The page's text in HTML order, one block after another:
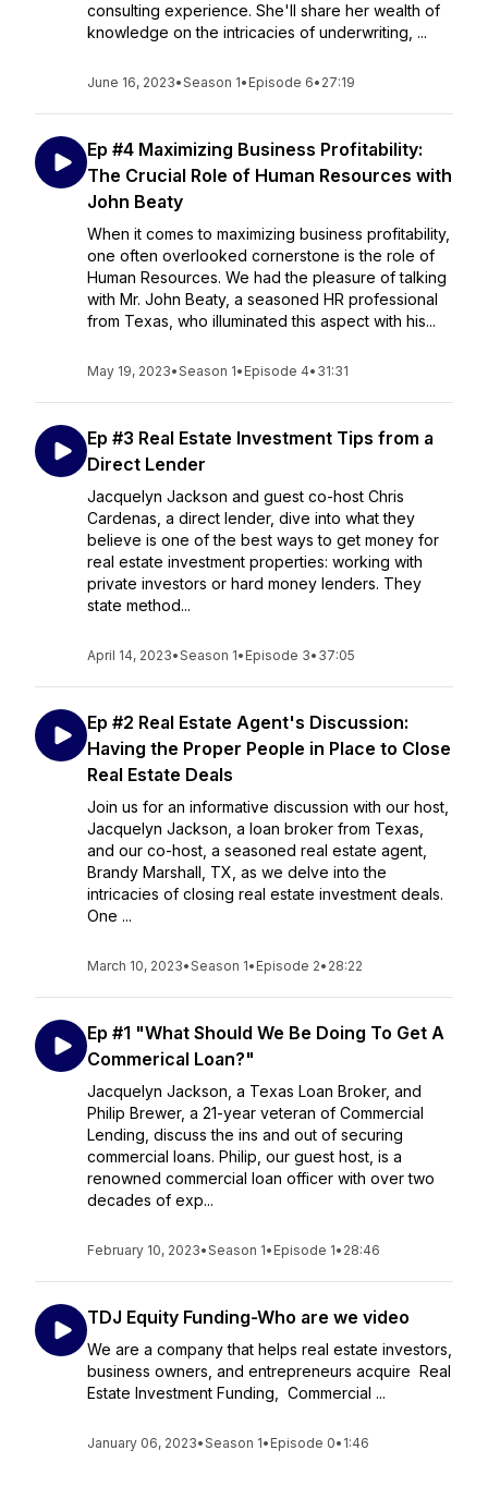
consulting experience. She'll share her wealth of
knowledge on the intricacies of underwriting, ...
June 16, 2023•Season 1• Episode 6• 27:19
Ep #4 Maximizing Business Profitability:
The Crucial Role of Human Resources with
John Beaty
When it comes to maximizing business profitability,
one often overlooked cornerstone is the role of
Human Resources. We had the pleasure of talking
with Mr. John Beaty, a seasoned HR professional
from Texas, who illuminated this aspect with his...
May 19, 2023•Season 1• Episode 4• 31:31
Ep #3 Real Estate Investment Tips from a
Direct Lender
Jacquelyn Jackson and guest co-host Chris
Cardenas, a direct lender, dive into what they
believe is one of the best ways to get money for
real estate investment properties: working with
private investors or hard money lenders. They
state method...
April 14, 2023•Season 1• Episode 3• 37:05
Ep #2 Real Estate Agent's Discussion:
Having the Proper People in Place to Close
Real Estate Deals
Join us for an informative discussion with our host,
Jacquelyn Jackson, a loan broker from Texas,
and our co-host, a seasoned real estate agent,
Brandy Marshall, TX, as we delve into the
intricacies of closing real estate investment deals.
One ...
March 10, 2023•Season 1• Episode 2• 28:22
Ep #1 "What Should We Be Doing To Get A
Commerical Loan?"
Jacquelyn Jackson, a Texas Loan Broker, and
Philip Brewer, a 21-year veteran of Commercial
Lending, discuss the ins and out of securing
commercial loans. Philip, our guest host, is a
renowned commercial loan officer with over two
decades of exp...
February 10, 2023•Season 1• Episode 1• 28:46
TDJ Equity Funding-Who are we video
We are a company that helps real estate investors,
business owners, and entrepreneurs acquire Real
Estate Investment Funding, Commercial ...
January 06, 2023•Season 1• Episode 0• 1:46